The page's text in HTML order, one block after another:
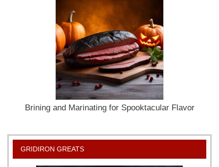
Brining and Marinating for Spooktacular Flavor
GRIDIRON GREATS